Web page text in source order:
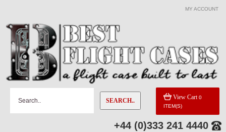
MY ACCOUNT
SEARCH.. View Cart 0
ITEM(S)
+44 (0)333 241 4440